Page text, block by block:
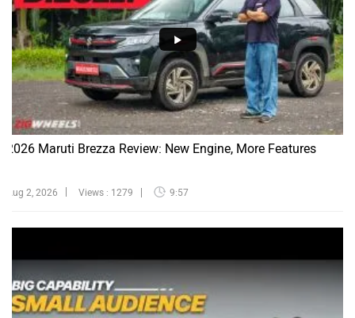
2026 Maruti Brezza Review: New Engine, More Features
Aug 2, 2026 Views : 1279 9:57